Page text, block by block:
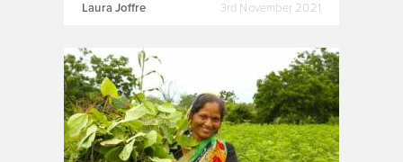
Laura Joffre 3rd November 2021